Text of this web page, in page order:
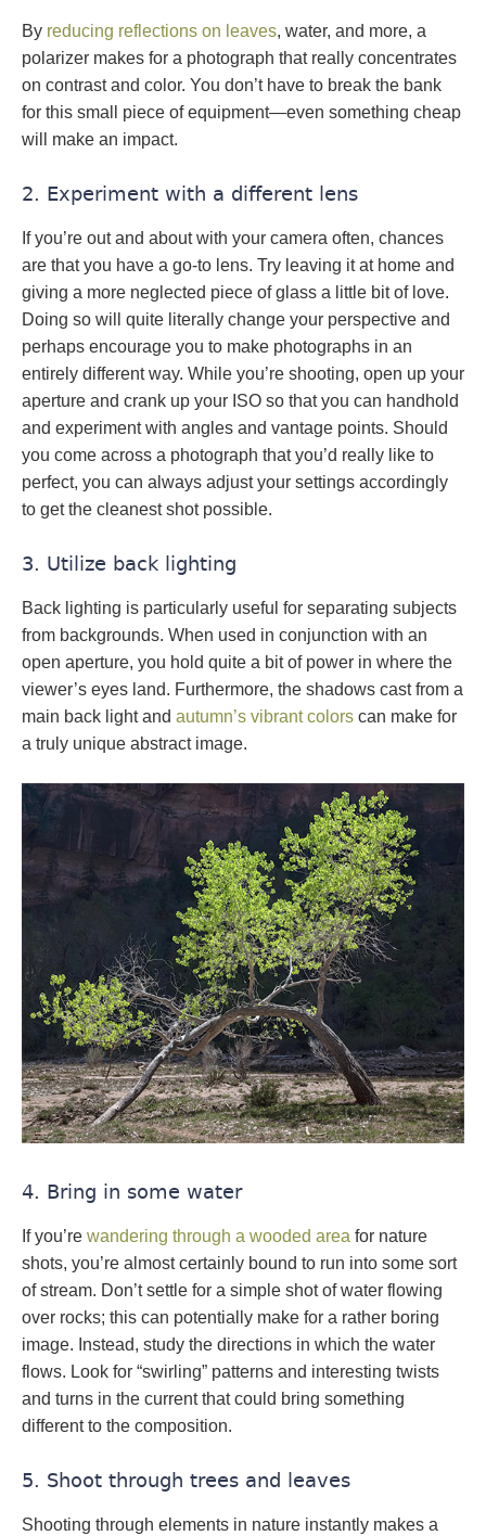
By reducing reflections on leaves, water, and more, a
polarizer makes for a photograph that really concentrates
on contrast and color. You don’t have to break the bank
for this small piece of equipment—even something cheap
will make an impact.
2. Experiment with a different lens
If you’re out and about with your camera often, chances
are that you have a go-to lens. Try leaving it at home and
giving a more neglected piece of glass a little bit of love.
Doing so will quite literally change your perspective and
perhaps encourage you to make photographs in an
entirely different way. While you’re shooting, open up your
aperture and crank up your ISO so that you can handhold
and experiment with angles and vantage points. Should
you come across a photograph that you’d really like to
perfect, you can always adjust your settings accordingly
to get the cleanest shot possible.
3. Utilize back lighting
Back lighting is particularly useful for separating subjects
from backgrounds. When used in conjunction with an
open aperture, you hold quite a bit of power in where the
viewer’s eyes land. Furthermore, the shadows cast from a
main back light and autumn’s vibrant colors can make for
a truly unique abstract image.
4. Bring in some water
If you’re wandering through a wooded area for nature
shots, you’re almost certainly bound to run into some sort
of stream. Don’t settle for a simple shot of water flowing
over rocks; this can potentially make for a rather boring
image. Instead, study the directions in which the water
flows. Look for “swirling” patterns and interesting twists
and turns in the current that could bring something
different to the composition.
5. Shoot through trees and leaves
Shooting through elements in nature instantly makes a